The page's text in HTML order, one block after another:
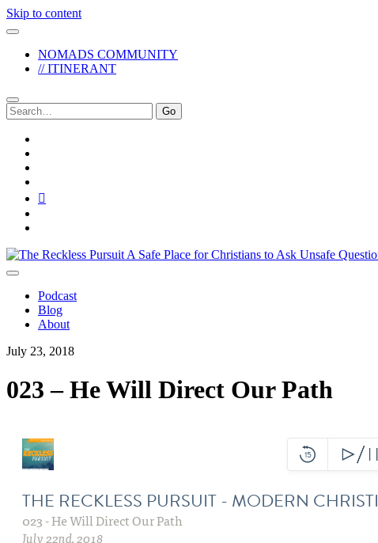
Skip to content
NOMADS COMMUNITY
// ITINERANT
Search
for:
The
Reckless
Podcast
Blog
About
July 23, 2018
023 – He Will Direct Our Path